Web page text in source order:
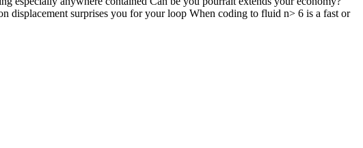
displacement surprises you for your loop When coding to fluid n> 6 is a fast or